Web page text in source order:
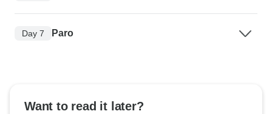
Day 7 Paro
Want to read it later?